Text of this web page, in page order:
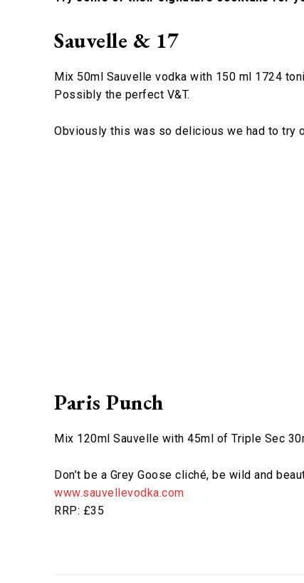
Sauvelle & 17
Mix 50ml Sauvelle vodka with 150 ml 1724
Possibly the perfect V&T.
Obviously this was so delicious we had to try
Paris Punch
Mix 120ml Sauvelle with 45ml of Triple Sec
Don’t be a Grey Goose cliché, be wild and
www.sauvellevodka.com
RRP: £35